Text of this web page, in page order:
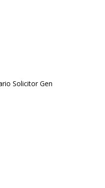
Solicitor Gen